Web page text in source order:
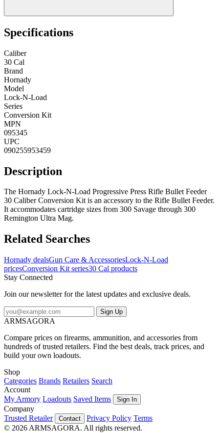
Specifications
Caliber
30 Cal
Brand
Hornady
Model
Lock-N-Load
Series
Conversion Kit
MPN
095345
UPC
090255953459
Description
The Hornady Lock-N-Load Progressive Press Rifle Bullet Feeder
30 Caliber Conversion Kit is an accessory to the Rifle Bullet Feeder.
It accommodates cartridge sizes from 300 Savage through 300
Remington Ultra Mag.
Related Searches
Hornady dealsGun Care & AccessoriesLock-N-Load
pricesConversion Kit series30 Cal products
Stay Connected
Join our newsletter for the latest updates and exclusive deals.
Sign Up
ARMSAGORA
Compare prices on firearms, ammunition, and accessories from
hundreds of trusted retailers. Find the best deals, track prices, and
build your own loadouts.
Shop
Categories Brands Retailers Search
Account
My Armory Loadouts Saved Items Sign In
Company
Trusted Retailer
Contact Privacy Policy Terms
© 2026 ARMSAGORA. All rights reserved.